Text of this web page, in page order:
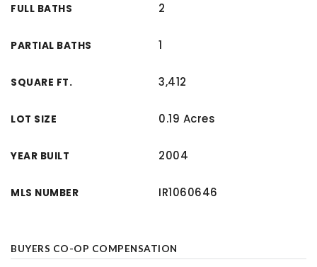
FULL BATHS 2
PARTIAL BATHS 1
SQUARE FT. 3,412
LOT SIZE 0.19 Acres
YEAR BUILT 2004
MLS NUMBER IR1060646
BUYERS CO-OP COMPENSATION